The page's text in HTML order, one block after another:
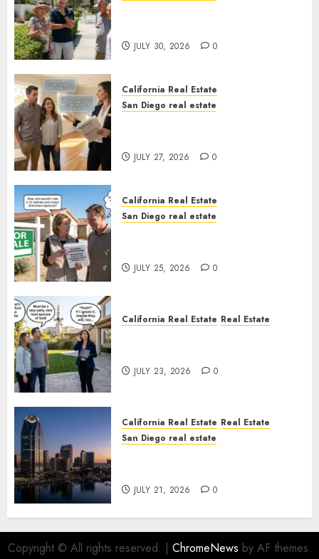
JULY 30, 2026 0
California Real Estate
San Diego real estate
JULY 27, 2026 0
California Real Estate
San Diego real estate
JULY 25, 2026 0
California Real Estate Real Estate
JULY 23, 2026 0
California Real Estate Real Estate
San Diego real estate
JULY 21, 2026 0
Copyright © All rights reserved. | ChromeNews by AF themes.